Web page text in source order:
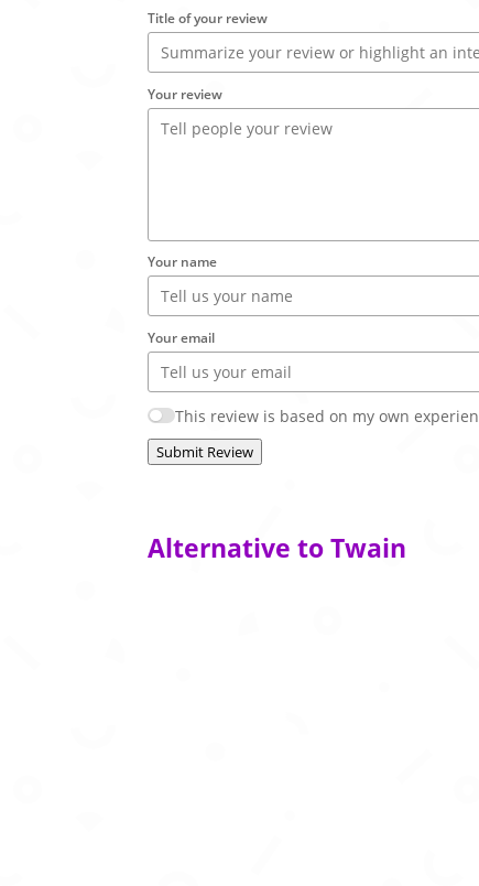
Title of your review
Your review
Your name
Your email
This review is based on my own
Submit Review
Alternative to Twain